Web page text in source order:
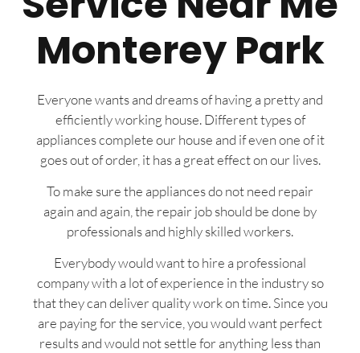
Monterey Park
Everyone wants and dreams of having a pretty and
efficiently working house. Different types of
appliances complete our house and if even one of it
goes out of order, it has a great effect on our lives.
To make sure the appliances do not need repair
again and again, the repair job should be done by
professionals and highly skilled workers.
Everybody would want to hire a professional
company with a lot of experience in the industry so
that they can deliver quality work on time. Since you
are paying for the service, you would want perfect
results and would not settle for anything less than